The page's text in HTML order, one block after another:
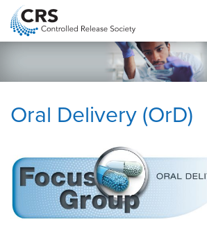
i
t
menu
Oral Delivery (OrD)